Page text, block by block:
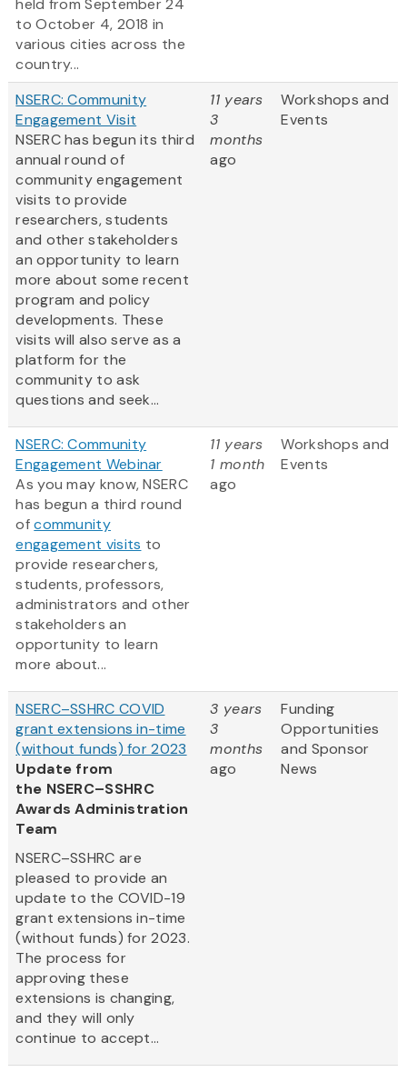
held from September 24
to October 4, 2018 in
various cities across the
country...
NSERC: Community
Engagement Visit
NSERC has begun its third
annual round of
community engagement
visits to provide
researchers, students
and other stakeholders
an opportunity to learn
more about some recent
program and policy
developments. These
visits will also serve as a
platform for the
community to ask
questions and seek...
11 years
3
months
ago
Workshops and
Events
NSERC: Community
Engagement Webinar
As you may know, NSERC
has begun a third round
ofcommunity
engagement visits to
provide researchers,
students, professors,
administrators and other
stakeholders an
opportunity to learn
more about...
11 years
1 month
ago
Workshops and
Events
NSERC–SSHRC COVID
grant extensions in-time
(without funds) for 2023
Update from
the NSERC–SSHRC
Awards Administration
Team
NSERC–SSHRC are
pleased to provide an
update to the COVID-19
grant extensions in-time
(without funds) for 2023.
The process for
approving these
extensions is changing,
and they will only
continue to accept...
3 years
3
months
ago
Funding
Opportunities
and Sponsor
News